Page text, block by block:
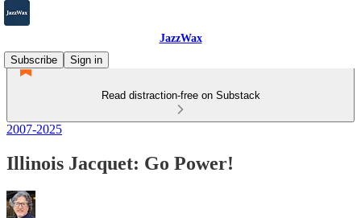
JazzWax
Subscribe
Sign in
Read distraction-free on Substack
2007-2025
Illinois Jacquet: Go Power!